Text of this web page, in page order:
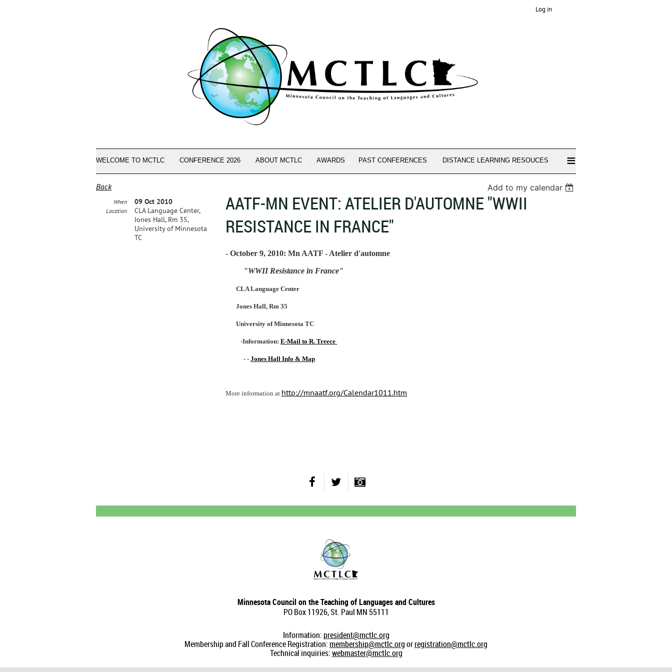
Log in
WELCOME TO MCTLC CONFERENCE 2026 ABOUT MCTLC AWARDS PAST CONFERENCES DISTANCE LEARNING RESOUCES ≡
Back Add to my calendar
AATF-MN EVENT: ATELIER D'AUTOMNE "WWII
RESISTANCE IN FRANCE"
When 09 Oct 2010
Location
CLA Language Center,
Jones Hall, Rm 35,
University of Minnesota
TC
- October 9, 2010: Mn AATF - Atelier d'automne
"WWII Resistance in France"
CLA Language Center
Jones Hall, Rm 35
University of Minnesota TC
-Information:E-Mail to R. Treece
- -Jones Hall Info & Map
More information at http://mnaatf.org/Calendar1011.htm
Minnesota Council on the Teaching of Languages and Cultures
PO Box 11926, St. Paul MN 55111
Information:president@mctlc.org
Membership and Fall Conference Registration:membership@mctlc.orgorregistration@mctlc.org
Technical inquiries:webmaster@mctlc.org